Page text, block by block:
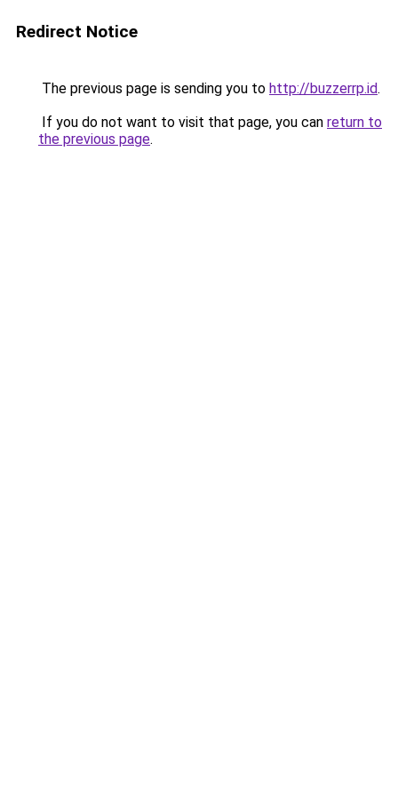
Redirect Notice
The previous page is sending you to http://buzzerrp.id.
If you do not want to visit that page, you can return to
the previous page.